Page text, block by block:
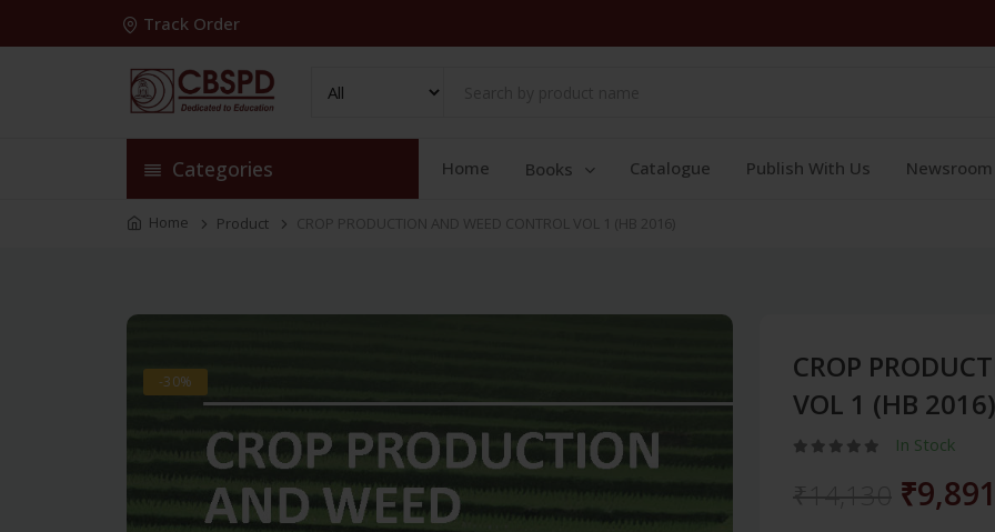
Track Order
Categories Home Books Catalogue Publish With Us Newsroom
Home Product CROP PRODUCTION AND WEED CONTROL VOL 1 (HB 2016)
-30%
CROP
VOL 1 (HB 2016)
In Stock
₹9,891